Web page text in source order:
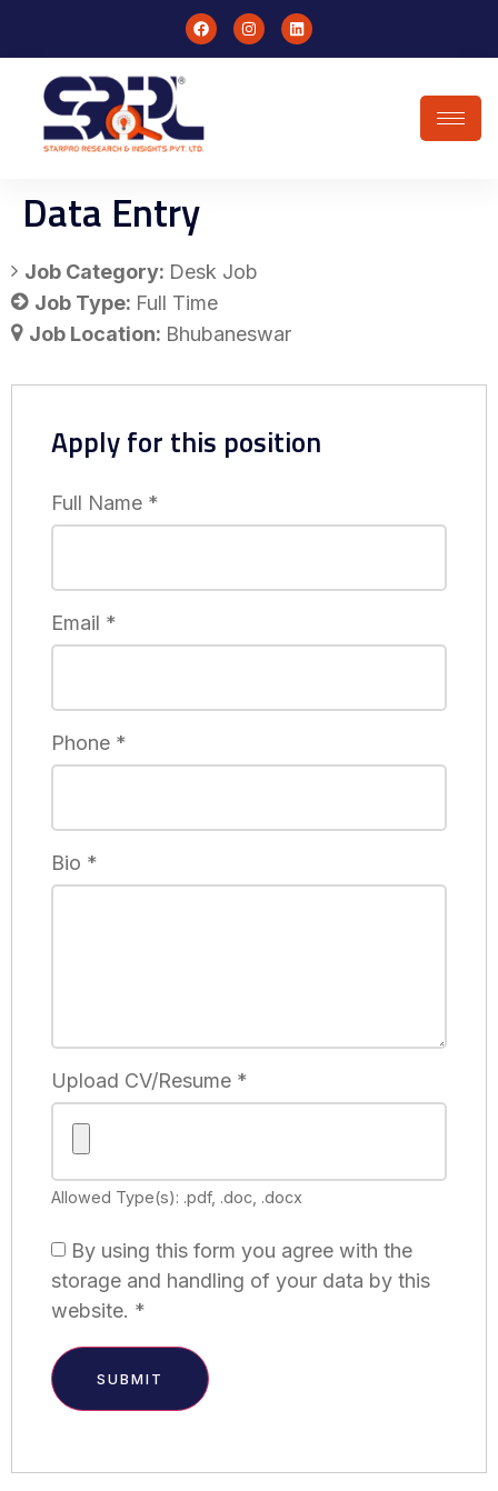
Data Entry
Job Category: Desk Job
Job Type: Full Time
Job Location: Bhubaneswar
Apply for this position
Full Name *
Email *
Phone *
Bio *
Upload CV/Resume *
Allowed Type(s): .pdf, .doc, .docx
By using this form you agree with the
storage and handling of your data by this
website. *